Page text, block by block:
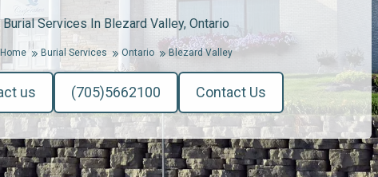
Burial Services In Blezard Valley, Ontario
Home Burial Services Ontario Blezard Valley
us (705)5662100 Contact Us